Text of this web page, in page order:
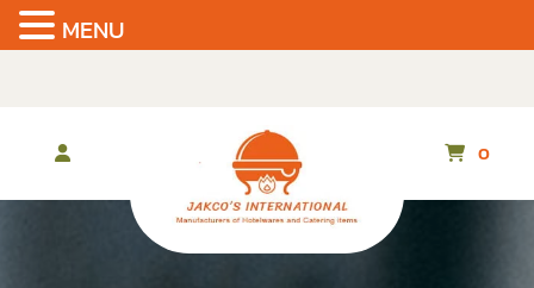
content
0
MENU